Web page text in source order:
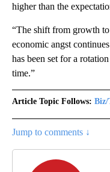
higher than the
“The shift from growth
economic angst
has been set for a
time.”
Article Topic Follows: Biz/
Jump to comments ↓